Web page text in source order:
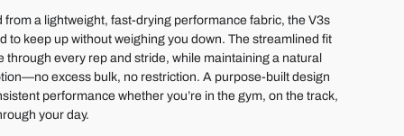
from a lightweight, fast-drying performance fabric, the V3s
to keep up without weighing you down. The streamlined fit
through every rep and stride, while maintaining a natural
excess bulk, no restriction. A purpose-built design
performance whether you’re in the gym, on the track,
your day.